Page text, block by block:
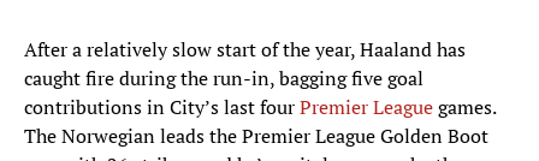
After a relatively slow start of the year, Haaland has
caught fire during the run-in, bagging five goal
contributions in City’s last fourPremier Leaguegames.
The Norwegian leads the Premier League Golden Boot